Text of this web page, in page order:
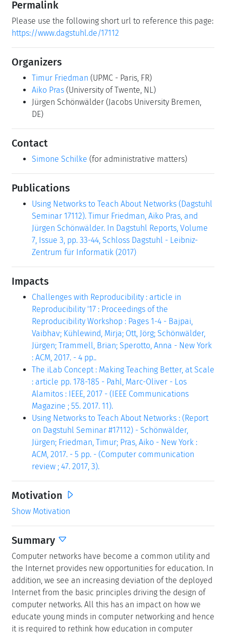
Permalink
Please use the following short url to reference this page:
https://www.dagstuhl.de/17112
Organizers
Timur Friedman (UPMC - Paris, FR)
Aiko Pras (University of Twente, NL)
Jürgen Schönwälder (Jacobs University Bremen,
DE)
Contact
Simone Schilke (for administrative matters)
Publications
Using Networks to Teach About Networks (Dagstuhl
Seminar 17112). Timur Friedman, Aiko Pras, and
Jürgen Schönwälder. In Dagstuhl Reports, Volume
7, Issue 3, pp. 33-44, Schloss Dagstuhl - Leibniz-
Zentrum für Informatik (2017)
Impacts
Challenges with Reproducibility : article in
Reproducibility '17 : Proceedings of the
Reproducibility Workshop : Pages 1-4 - Bajpai,
Vaibhav; Kühlewind, Mirja; Ott, Jörg; Schönwälder,
Jürgen; Trammell, Brian; Sperotto, Anna - New York
: ACM, 2017. - 4 pp..
The iLab Concept : Making Teaching Better, at Scale
: article pp. 178-185 - Pahl, Marc-Oliver - Los
Alamitos : IEEE, 2017 - (IEEE Communications
Magazine ; 55. 2017. 11).
Using Networks to Teach About Networks : (Report
on Dagstuhl Seminar #17112) - Schönwälder,
Jürgen; Friedman, Timur; Pras, Aiko - New York :
ACM, 2017. - 5 pp. - (Computer communication
review ; 47. 2017, 3).
Motivation
Show Motivation
Summary
Computer networks have become a common utility and
the Internet provides new opportunities for education. In
addition, we see an increasing deviation of the deployed
Internet from the basic principles driving the design of
computer networks. All this has an impact on how we
educate young minds in computer networking and hence
it is required to rethink how education in computer